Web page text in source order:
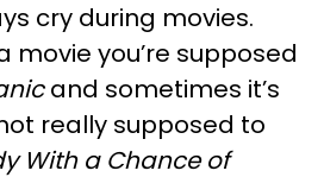
cry during movies.
movie you’re supposed
and sometimes it’s
really supposed to
With a Chance of